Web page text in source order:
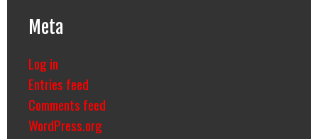
Meta
Log in
Entries feed
Comments feed
WordPress.org